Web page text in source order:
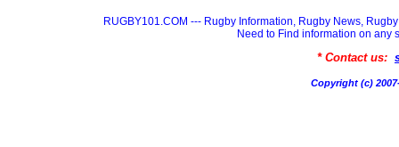
RUGBY101.COM --- Rugby Information, Rugby News,
Need to Find information on any
* Contact us:
Copyright (c)